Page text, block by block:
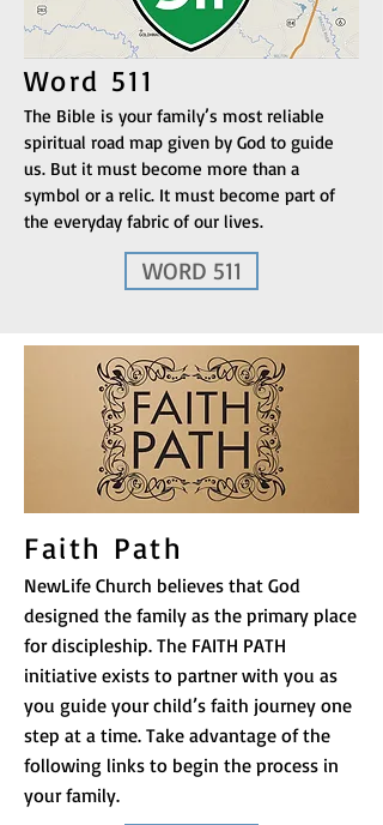
Word 511
The Bible is your family’s most reliable
spiritual road map given by God to guide
us. But it must become more than a
symbol or a relic. It must become part of
the everyday fabric of our lives.
WORD 511
Faith Path
NewLife Church believes that God
designed the family as the primary place
for discipleship. The FAITH PATH
initiative exists to partner with you as
you guide your child’s faith journey one
step at a time. Take advantage of the
following links to begin the process in
your family.